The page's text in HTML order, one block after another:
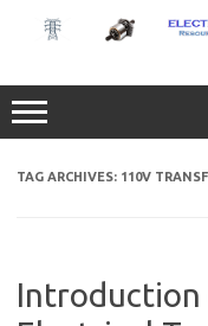
content
TAG ARCHIVES: 110V